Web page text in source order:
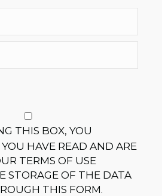
THIS BOX, YOU
HAVE READ AND ARE
TERMS OF USE
STORAGE OF THE DATA
THIS FORM.